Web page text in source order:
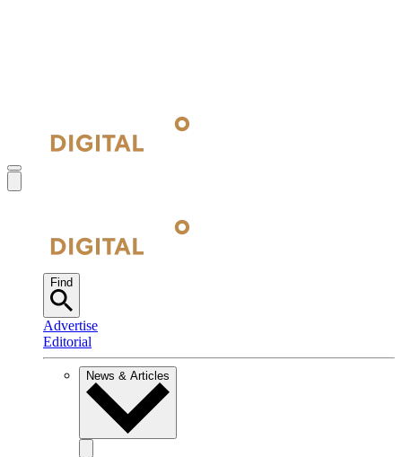
Find
Advertise
Editorial
News & Articles